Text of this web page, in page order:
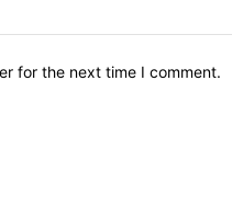
for the next time I comment.